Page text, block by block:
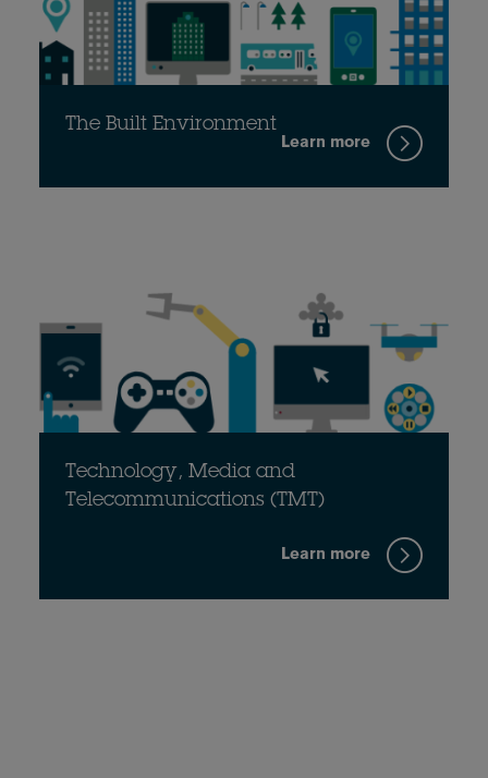
The Built Environment
Learn more
Technology, Media and
Telecommunications (TMT)
Learn more